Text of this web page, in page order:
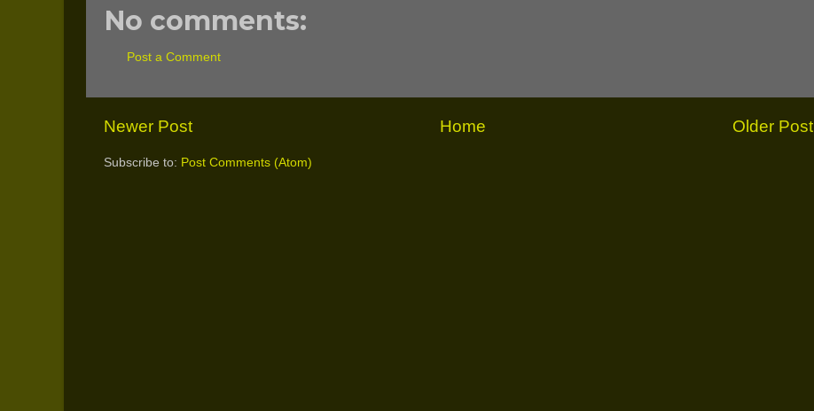
No comments:
Post a Comment
Newer Post Older Post
Home
Subscribe to: Post Comments (Atom)